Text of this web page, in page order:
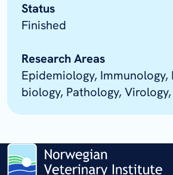
Status
Finished
Research Areas
Epidemiology,
biology, Pathology,